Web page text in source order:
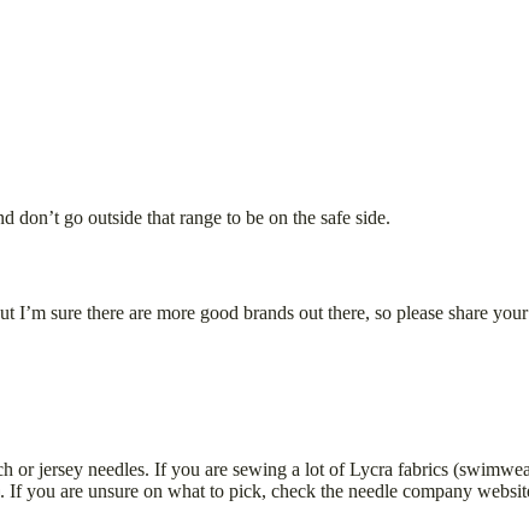
don’t go outside that range to be on the safe side.
I’m sure there are more good brands out there, so please share
jersey needles. If you are sewing a lot of Lycra fabrics
you are unsure on what to pick, check the needle company